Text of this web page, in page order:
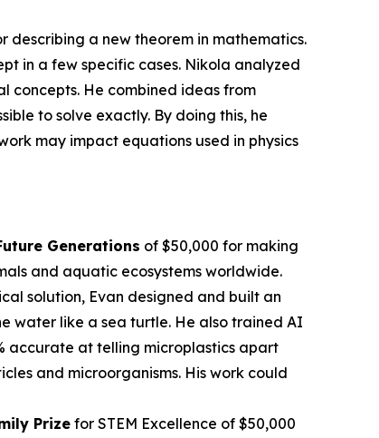
describing a new theorem in mathematics.
in a few specific cases. Nikola analyzed
concepts. He combined ideas from
to solve exactly. By doing this, he
may impact equations used in physics
Generations of $50,000 for making
and aquatic ecosystems worldwide.
solution, Evan designed and built an
water like a sea turtle. He also trained AI
accurate at telling microplastics apart
and microorganisms. His work could
Prize for STEM Excellence of $50,000